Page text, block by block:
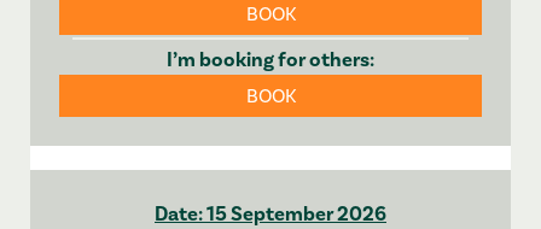
BOOK
BOOK
15 September 2026